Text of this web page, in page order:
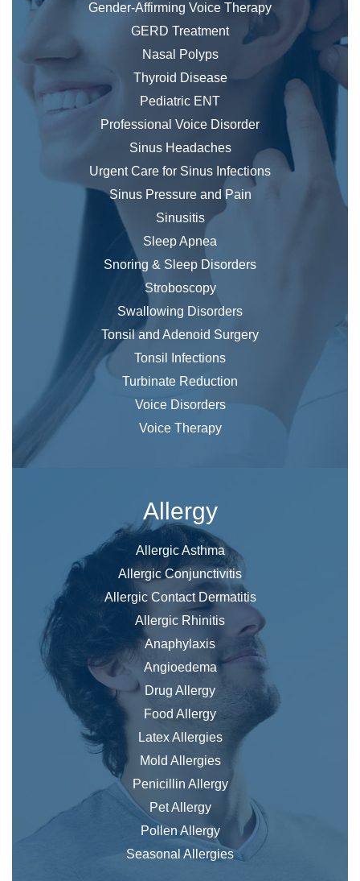
Gender-Affirming Voice Therapy
GERD Treatment
Nasal Polyps
Thyroid Disease
Pediatric ENT
Professional Voice Disorder
Sinus Headaches
Urgent Care for Sinus Infections
Sinus Pressure and Pain
Sinusitis
Sleep Apnea
Snoring & Sleep Disorders
Stroboscopy
Swallowing Disorders
Tonsil and Adenoid Surgery
Tonsil Infections
Turbinate Reduction
Voice Disorders
Voice Therapy
Allergy
Allergic Asthma
Allergic Conjunctivitis
Allergic Contact Dermatitis
Allergic Rhinitis
Anaphylaxis
Angioedema
Drug Allergy
Food Allergy
Latex Allergies
Mold Allergies
Penicillin Allergy
Pet Allergy
Pollen Allergy
Seasonal Allergies